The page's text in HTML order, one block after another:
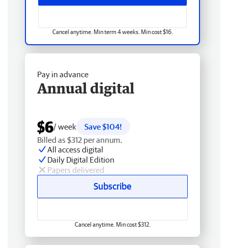
Cancel anytime. Min term 4 weeks. Min cost $16.
Pay in advance
Annual digital
$6/ week
Save $104!
Billed as $312 per annum.
All access digital
Daily Digital Edition
Papers delivered
Subscribe
Cancel anytime. Min cost $312.